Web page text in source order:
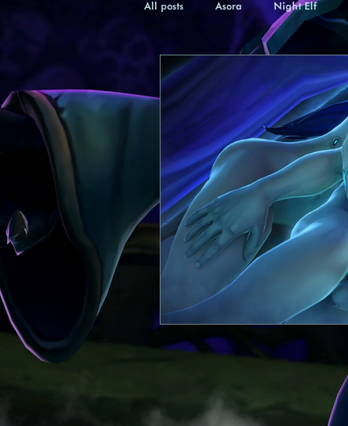
All posts Asora Night Elf
Keealle Verana
Itthilian Comic Heagos